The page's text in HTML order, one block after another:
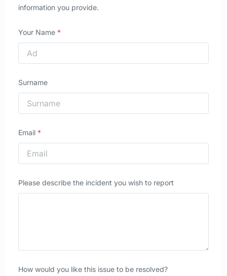
information you provide.
Your Name *
Surname
Email *
Please describe the incident you wish to report
How would you like this issue to be resolved?